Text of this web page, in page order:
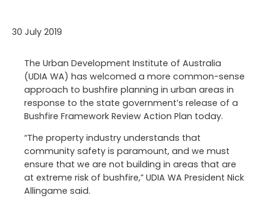
30 July 2019
The Urban Development Institute of Australia
(UDIA WA) has welcomed a more common-sense
approach to bushfire planning in urban areas in
response to the state government’s release of a
Bushfire Framework Review Action Plan today.
“The property industry understands that
community safety is paramount, and we must
ensure that we are not building in areas that are
at extreme risk of bushfire,” UDIA WA President Nick
Allingame said.